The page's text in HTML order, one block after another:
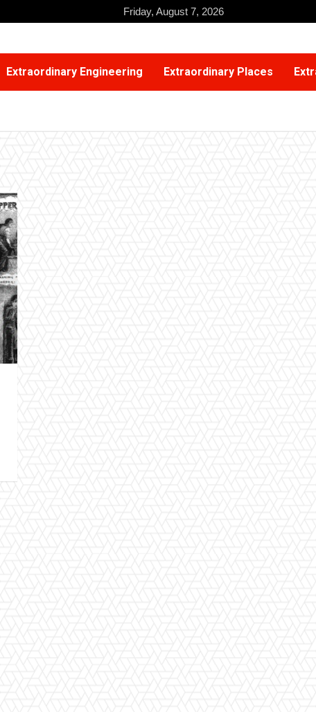
Friday, August 7, 2026
Extraordinary Engineering Extraordinary Places